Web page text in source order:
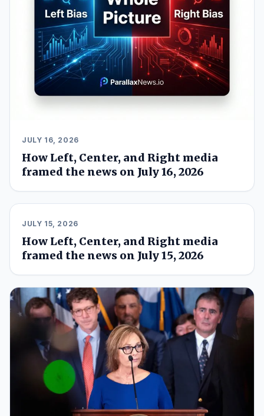
JULY 16, 2026
How Left, Center, and Right media
framed the news on July 16, 2026
JULY 15, 2026
How Left, Center, and Right media
framed the news on July 15, 2026